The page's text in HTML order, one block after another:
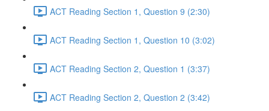
ACT Reading Section 1, Question 9 (2:30)
ACT Reading Section 1, Question 10 (3:02)
ACT Reading Section 2, Question 1 (3:37)
ACT Reading Section 2, Question 2 (3:42)